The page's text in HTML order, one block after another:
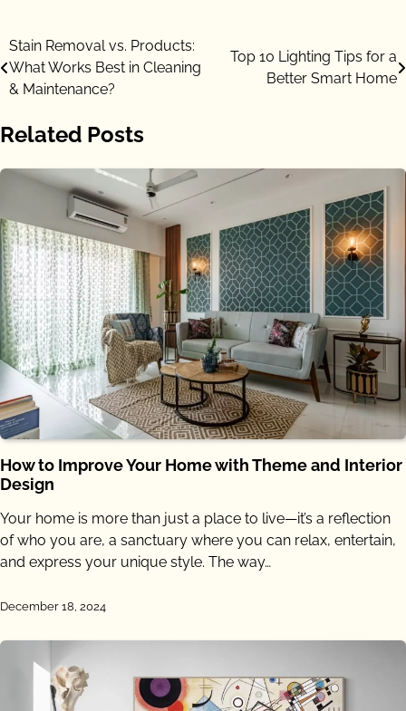
Post
navigation
Stain Removal vs. Products:
What Works Best in Cleaning
& Maintenance?
Top 10 Lighting Tips for a
Better Smart Home
Related Posts
How to Improve Your Home with Theme and Interior
Design
Your home is more than just a place to live—it’s a reflection
of who you are, a sanctuary where you can relax, entertain,
and express your unique style. The way…
December 18, 2024